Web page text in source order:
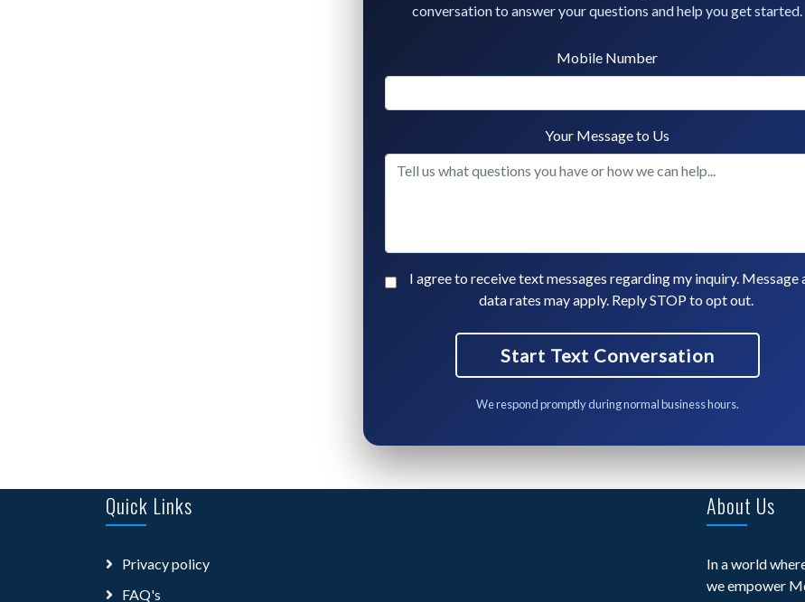
conversation to answer your questions and help you get started.
Mobile Number
Your Message to Us
I agree to receive text messages regarding my inquiry. Message
data rates may apply. Reply STOP to opt out.
We respond promptly during normal business hours.
Quick Links
Privacy policy
FAQ's
About Us
In a world
we empower